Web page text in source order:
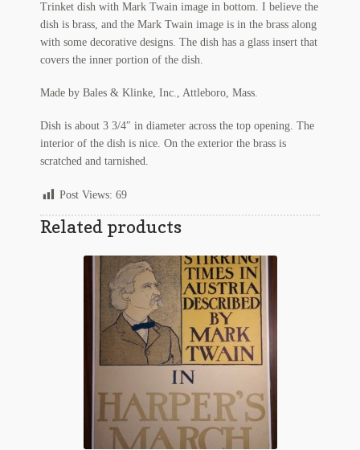
Regarding Books Blog
Some Favorite Images
Tobacco Cards
Trinket dish with Mark Twain image in bottom. I believe the
dish is brass, and the Mark Twain image is in the brass along
with some decorative designs. The dish has a glass insert that
covers the inner portion of the dish.
Made by Bales & Klinke, Inc., Attleboro, Mass.
Dish is about 3 3/4″ in diameter across the top opening. The
interior of the dish is nice. On the exterior the brass is
scratched and tarnished.
Post Views: 69
Related products